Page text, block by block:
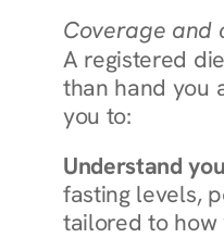
Coverage and
A registered
than hand you
you to:
Understand
fasting levels,
tailored to how